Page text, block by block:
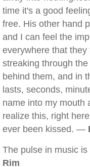
time it's a good
free. His other hand
and I can feel the
everywhere that
streaking through
behind them, and in
lasts, seconds,
name into my mouth
realize this, right
ever been kissed. —
The pulse in music
Rim